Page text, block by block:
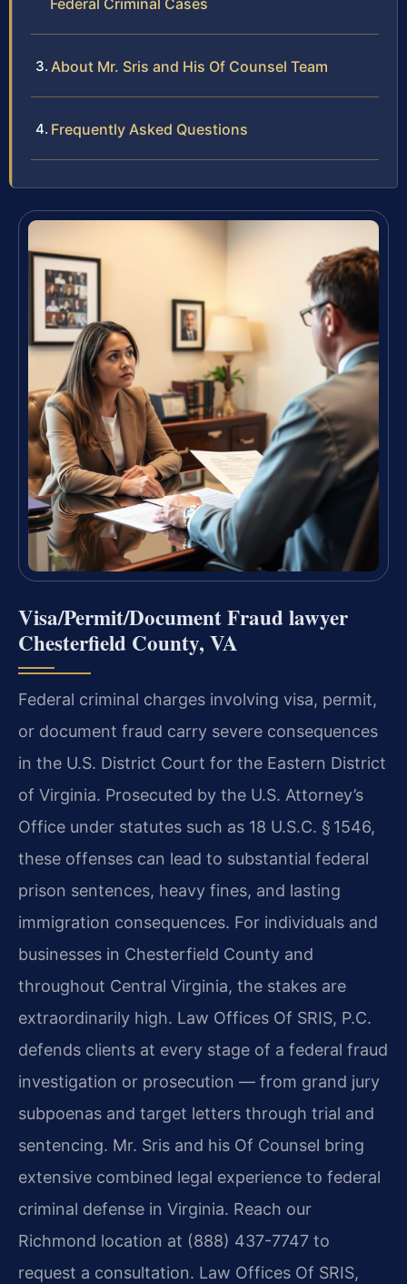
About Mr. Sris and His Of Counsel Team
Frequently Asked Questions
Visa/Permit/Document Fraud lawyer
Chesterfield County, VA
Federal criminal charges involving visa, permit,
or document fraud carry severe consequences
in the U.S. District Court for the Eastern District
of Virginia. Prosecuted by the U.S. Attorney’s
Office under statutes such as 18 U.S.C. § 1546,
these offenses can lead to substantial federal
prison sentences, heavy fines, and lasting
immigration consequences. For individuals and
businesses in Chesterfield County and
throughout Central Virginia, the stakes are
extraordinarily high. Law Offices Of SRIS, P.C.
defends clients at every stage of a federal fraud
investigation or prosecution — from grand jury
subpoenas and target letters through trial and
sentencing. Mr. Sris and his Of Counsel bring
extensive combined legal experience to federal
criminal defense in Virginia. Reach our
Richmond location at (888) 437-7747 to
request a consultation. Law Offices Of SRIS,